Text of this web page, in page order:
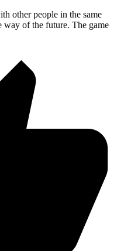
other people in the same
way of the future. The game